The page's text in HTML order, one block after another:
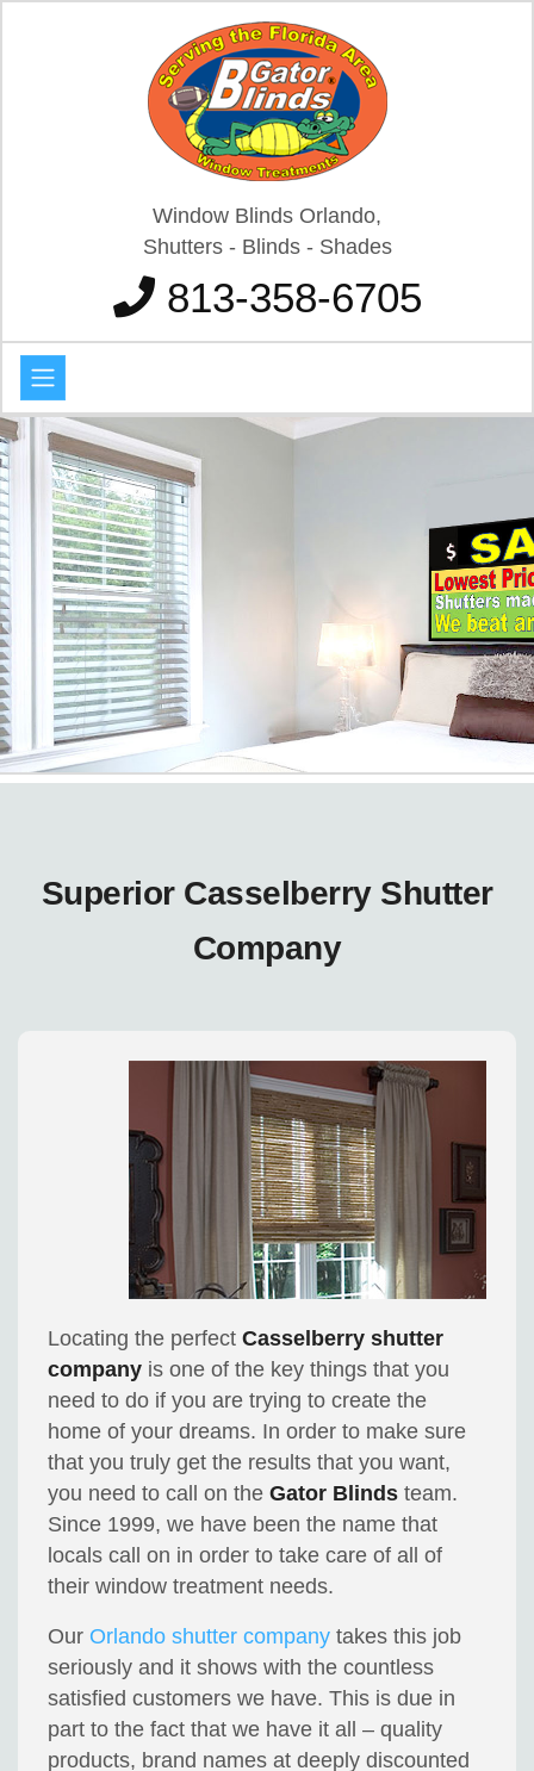
Window Blinds Orlando,
Shutters - Blinds - Shades
813-358-6705
Superior Casselberry Shutter
Company
Locating the perfectCasselberry shutter
company is one of the key things that you
need to do if you are trying to create the
home of your dreams. In order to make sure
that you truly get the results that you want,
you need to call on theGator Blinds team.
Since 1999, we have been the name that
locals call on in order to take care of all of
their window treatment needs.
Our Orlando shutter company takes this job
seriously and it shows with the countless
satisfied customers we have. This is due in
part to the fact that we have it all – quality
products, brand names at deeply discounted